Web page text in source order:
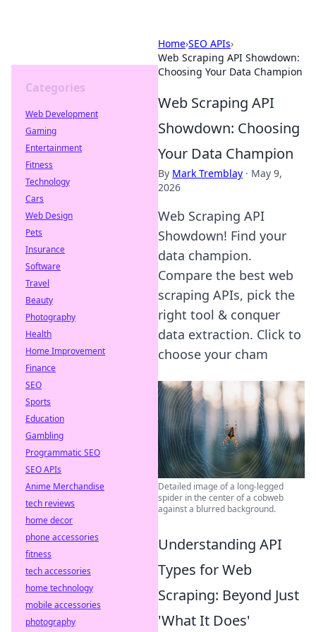
Home›SEO APIs›
Web Scraping API Showdown:
Choosing Your Data Champion
Web Scraping API
Showdown: Choosing
Your Data Champion
By Mark Tremblay · May 9,
2026
Web Scraping API
Showdown! Find your
data champion.
Compare the best web
scraping APIs, pick the
right tool & conquer
data extraction. Click to
choose your cham
Detailed image of a long-legged
spider in the center of a cobweb
against a blurred background.
Understanding API
Types for Web
Scraping: Beyond Just
'What It Does'
Categories
Web Development
Gaming
Entertainment
Fitness
Technology
Cars
Web Design
Pets
Insurance
Software
Travel
Beauty
Photography
Health
Home Improvement
Finance
SEO
Sports
Education
Gambling
Programmatic SEO
SEO APIs
Anime Merchandise
tech reviews
home decor
phone accessories
fitness
tech accessories
home technology
mobile accessories
photography